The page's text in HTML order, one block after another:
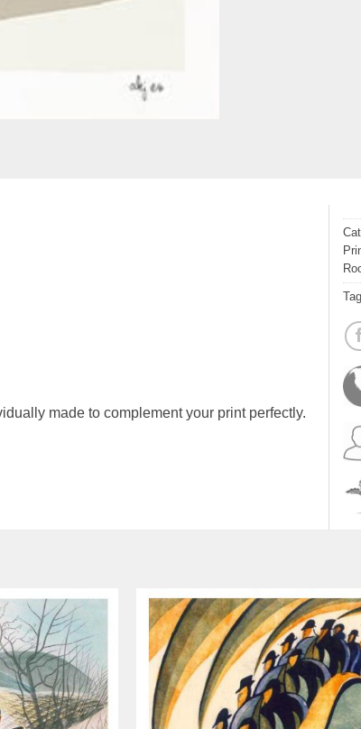
made to complement your print perfectly.